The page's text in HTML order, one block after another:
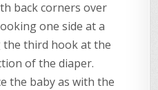
back corners over
one side at a
third hook at the
of the diaper.
the baby as with the